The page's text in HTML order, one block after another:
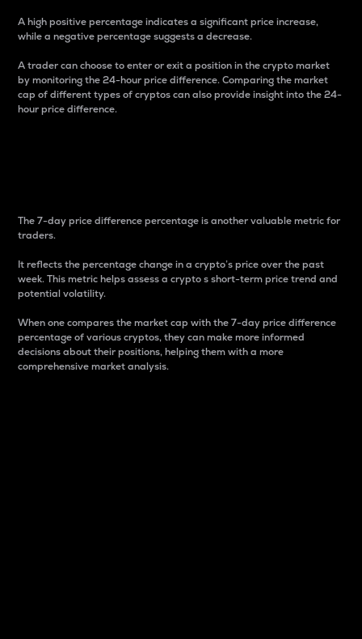
A high positive percentage indicates a significant price increase,
while a negative percentage suggests a decrease.
A trader can choose to enter or exit a position in the crypto market
by monitoring the 24-hour price difference. Comparing the market
cap of different types of cryptos can also provide insight into the 24-
hour price difference.
The 7-day price difference percentage is another valuable metric for
traders.
It reflects the percentage change in a crypto’s price over the past
week. This metric helps assess a crypto s short-term price trend and
potential volatility.
When one compares the market cap with the 7-day price difference
percentage of various cryptos, they can make more informed
decisions about their positions, helping them with a more
comprehensive market analysis.